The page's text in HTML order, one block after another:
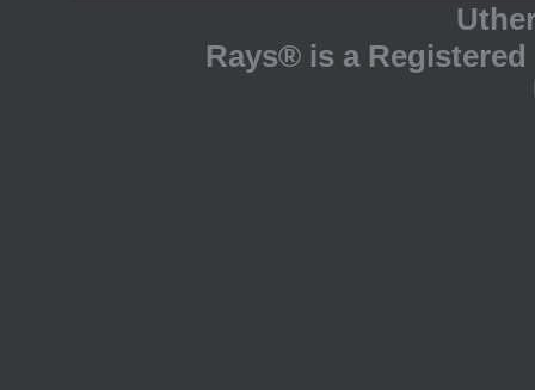
Rays® is a